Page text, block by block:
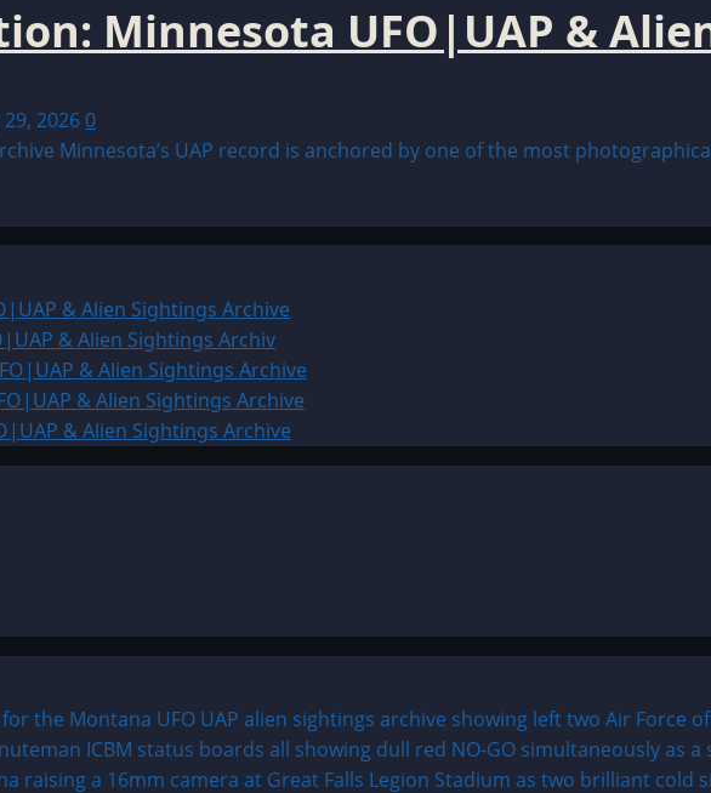
Minnesota UFO|UAP &
2026 0
Minnesota’s UAP record is anchored by one of the most
& Alien Sightings Archive
& Alien Sightings Archiv
& Alien Sightings Archive
& Alien Sightings Archive
& Alien Sightings Archive